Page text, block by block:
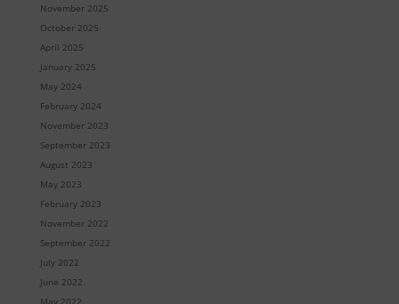
November 2025
October 2025
April 2025
January 2025
May 2024
February 2024
November 2023
September 2023
August 2023
May 2023
February 2023
November 2022
September 2022
July 2022
June 2022
May 2022